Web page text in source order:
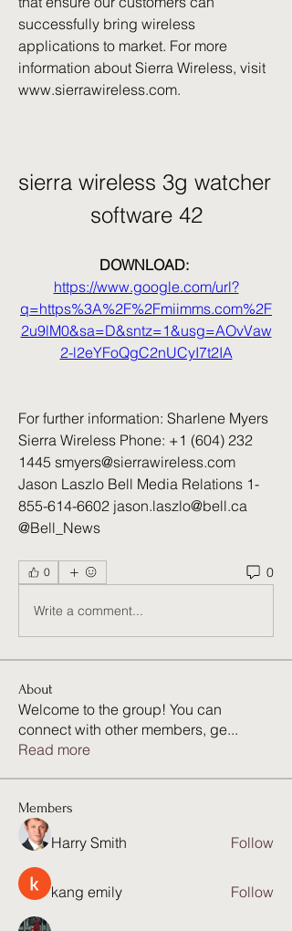
successfully bring wireless
applications to market. For more
information about Sierra Wireless, visit
www.sierrawireless.com.
sierra wireless 3g watcher
software 42
https://www.google.com/url?
q=https%3A%2F%2Fmiimms.com%2F
2u9lM0&sa=D&sntz=1&usg=AOvVaw
2-l2eYFoQgC2nUCyI7t2IA
For further information: Sharlene Myers
Sierra Wireless Phone: +1 (604) 232
1445 smyers@sierrawireless.com
Jason Laszlo Bell Media Relations 1-
855-614-6602 jason.laszlo@bell.ca
@Bell_News
0 0
Write a comment...
About
Welcome to the group! You can
connect with other members, ge...
Read more
Members
Harry Smith Follow
kang emily Follow